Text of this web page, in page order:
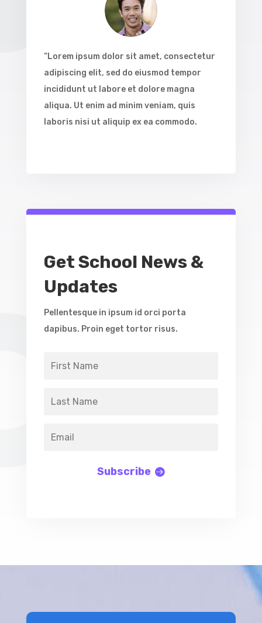
“Lorem ipsum dolor sit amet, consectetur
adipiscing elit, sed do eiusmod tempor
incididunt ut labore et dolore magna
aliqua. Ut enim ad minim veniam, quis
laboris nisi ut aliquip ex ea commodo.
Get School News &
Updates
Pellentesque in ipsum id orci porta
dapibus. Proin eget tortor risus.
Subscribe